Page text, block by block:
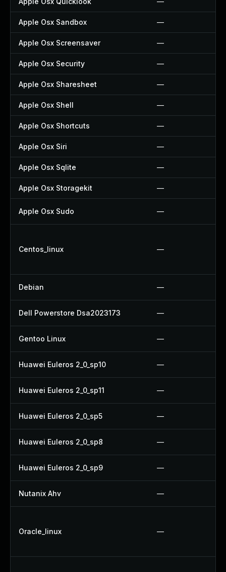
Apple Osx Sandbox —
Apple Osx Screensaver —
Apple Osx Security —
Apple Osx Sharesheet —
Apple Osx Shell —
Apple Osx Shortcuts —
Apple Osx Siri —
Apple Osx Sqlite —
Apple Osx Storagekit —
Apple Osx Sudo —
Centos_linux —
Debian —
Dell Powerstore Dsa2023173 —
Gentoo Linux —
Huawei Euleros 2_0_sp10 —
Huawei Euleros 2_0_sp11 —
Huawei Euleros 2_0_sp5 —
Huawei Euleros 2_0_sp8 —
Huawei Euleros 2_0_sp9 —
Nutanix Ahv —
Oracle_linux —